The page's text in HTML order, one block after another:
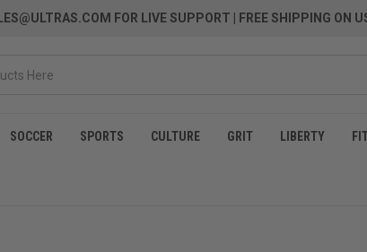
FOR LIVE SUPPORT | FREE SHIPPING ON
SOCCER SPORTS CULTURE GRIT LIBERTY